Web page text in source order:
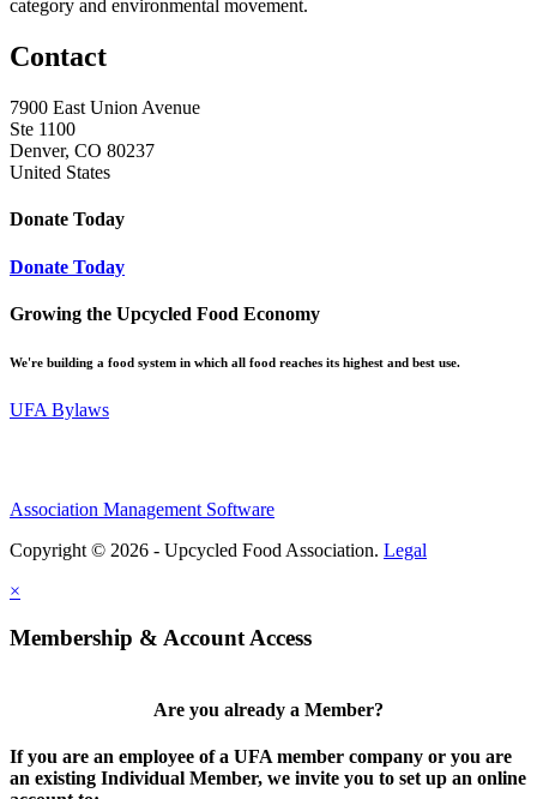
category and environmental movement.
Contact
7900 East Union Avenue
Ste 1100
Denver, CO 80237
United States
Donate Today
Donate Today
Growing the Upcycled Food Economy
We're building a food system in which all food reaches its highest and best use.
UFA Bylaws
Association Management Software
Copyright © 2026 - Upcycled Food Association. Legal
×
Membership & Account Access
Are you already a Member?
If you are an employee of a UFA member company or you are
an existing Individual Member, we invite you to set up an online